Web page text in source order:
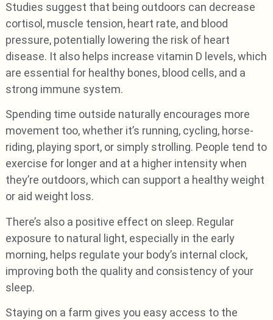
Studies suggest that being outdoors can decrease
cortisol, muscle tension, heart rate, and blood
pressure, potentially lowering the risk of heart
disease. It also helps increase vitamin D levels, which
are essential for healthy bones, blood cells, and a
strong immune system.
Spending time outside naturally encourages more
movement too, whether it’s running, cycling, horse-
riding, playing sport, or simply strolling. People tend to
exercise for longer and at a higher intensity when
they’re outdoors, which can support a healthy weight
or aid weight loss.
There’s also a positive effect on sleep. Regular
exposure to natural light, especially in the early
morning, helps regulate your body’s internal clock,
improving both the quality and consistency of your
sleep.
Staying on a farm gives you easy access to the